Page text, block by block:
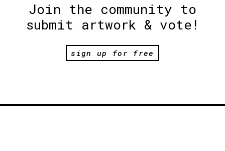
Join the community to
submit artwork & vote!
sign up for free